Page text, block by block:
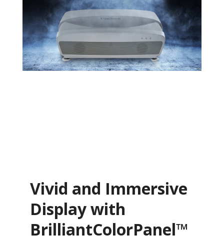
Vivid and Immersive
Display with
BrilliantColorPanel™